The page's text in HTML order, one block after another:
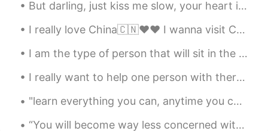
Give my best wishes to you♡
Nathalia 2019.06.10 15:03
thank you !
CN EN
Congratulations!
But darling, just kiss me slow, your heart is all I own And in your eyes you're holding mine Baby...
I really love China🇨🇳❤❤ I wanna visit China someday😊😊 there are some places I wanna visit😀😀😀 Bei...
I am the type of person that will sit in the bathroom and cry, but then walk out like nothing eve...
I really want to help one person with there english !🌸 I want to be someone's teacher for english...
"learn everything you can, anytime you can, from anyone you can; there will always come a time wh...
“You will become way less concerned with what other people think of you when you realize how seld...